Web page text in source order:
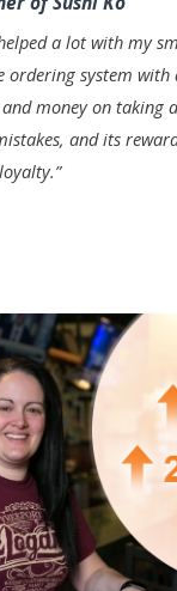
a lot with my
ordering system
money on taking
and its
.”